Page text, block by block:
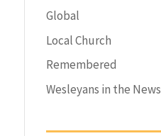
Global
Local Church
Remembered
Wesleyans in the News